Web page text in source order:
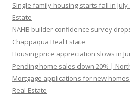
Single family housing starts fall in
Estate
NAHB builder confidence survey
Chappaqua Real Estate
Housing price appreciation slows in
Pending home sales down 20% |
Mortgage applications for new
Real Estate